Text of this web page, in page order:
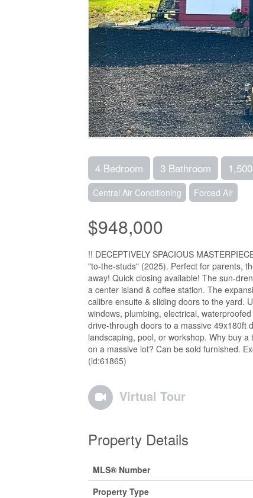
4 Bedroom 3 Bathroom
Central Air Conditioning Forced Air
$948,000
!! DECEPTIVELY SPACIOUS
"to-the-studs" (2025). Perfect for parents,
away! Quick closing available! The sun-
a center island & coffee station. The
calibre ensuite & sliding doors to the yard.
windows, plumbing, electrical,
drive-through doors to a massive 49x180ft
landscaping, pool, or workshop. Why buy
on a massive lot? Can be sold furnished.
(id:61865)
Virtual Tour
Property Details
MLS® Number
Property Type